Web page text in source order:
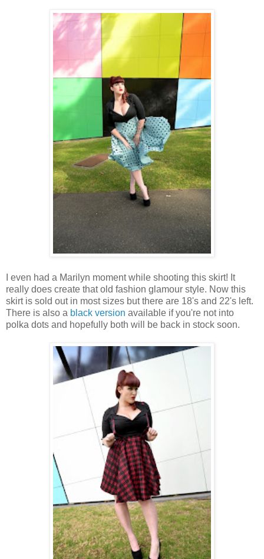
I even had a Marilyn moment while shooting this skirt! It
really does create that old fashion glamour style. Now this
skirt is sold out in most sizes but there are 18's and 22's left.
There is also a black version available if you're not into
polka dots and hopefully both will be back in stock soon.